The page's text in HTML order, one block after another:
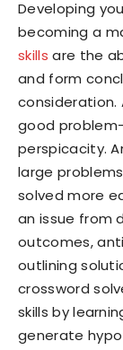
Developing
becoming a
skills are the
and form
consideration.
good
perspicacity.
large
solved more
an issue from
outcomes,
outlining
crossword
skills by
generate